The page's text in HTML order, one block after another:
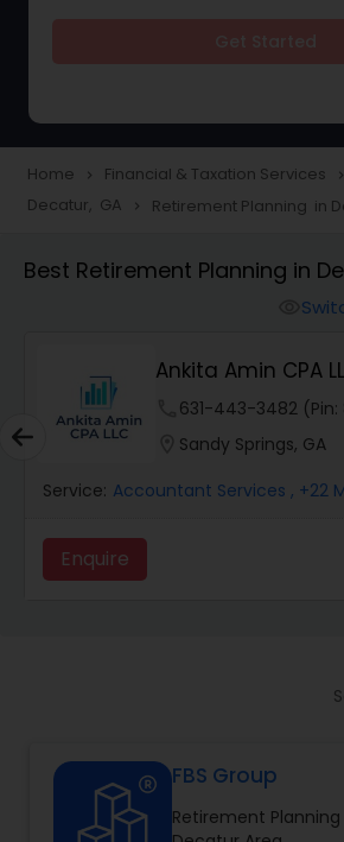
Taxation
Audit Review & Compilation
Financial Forecasts
Business Succession Planning
Long Term Care Insurance
Home navigate_next Financial & Taxation Services navigate_next
Decatur, GA navigate_next Retirement Planning in
Best Retirement Planning in
Ankita Amin CPA
631-443-3482 (Pin:
Sandy Springs, GA
Service: Accountant Services , +22
Enquire
FBS Group
Retirement Planning